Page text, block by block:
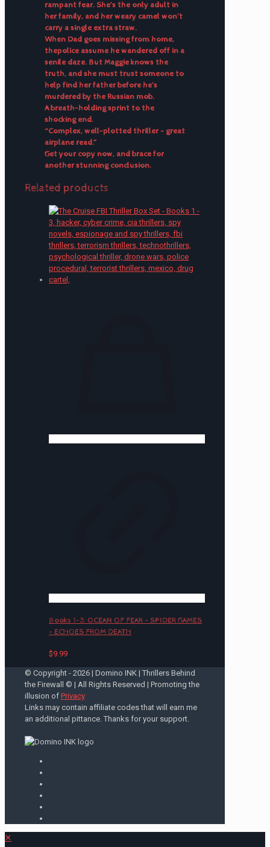
rampant fear. She’s the only adult in
her family, and her weary camel won’t
carry a single extra straw.
When Dad goes missing from home,
thepolice assume he wandered off in a
senile daze. But Maggie knows the
truth, and she must trust someone to
help find her father before he’s
murdered by the Russian mob.
A breath-holding sprint to the
shocking end.
“Complex, well-plotted thriller – great
airplane read.”
Get your copy now, and brace for
another stunning conclusion.
Related products
Books 1-3: OCEAN OF FEAR – SPIDER GAMES
– ECHOES FROM DEATH
$9.99
© Copyright - 2026 | Domino INK | Thrillers Behind
the Firewall © | All Rights Reserved | Promoting the
illusion of Privacy
Links may contain affiliate codes that will earn me
an additional pittance. Thanks for your support.
✕